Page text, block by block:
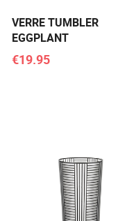
VERRE TUMBLER
EGGPLANT
€19.95